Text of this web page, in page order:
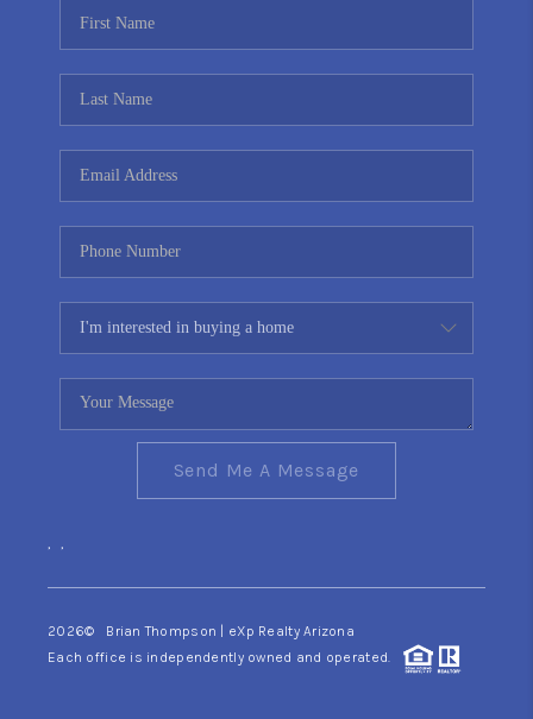
Send Me A Message
, ,
2026© Brian Thompson | eXp Realty Arizona
Each office is independently owned and operated.